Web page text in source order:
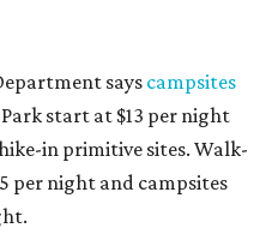
says campsites
start at $13 per night
in primitive sites. Walk-
per night and campsites